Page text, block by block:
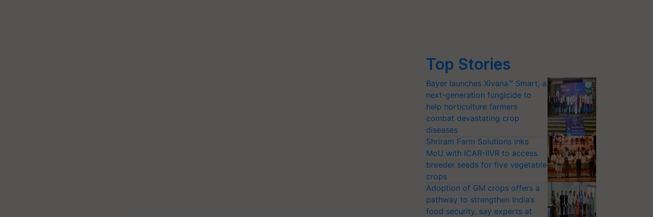
Top Stories
Bayer launches Xivana™ Smart, a
next-generation fungicide to
help horticulture farmers
combat devastating crop
diseases
Shriram Farm Solutions inks
MoU with ICAR-IIVR to access
breeder seeds for five vegetable
crops
Adoption of GM crops offers a
pathway to strengthen India’s
food security, say experts at